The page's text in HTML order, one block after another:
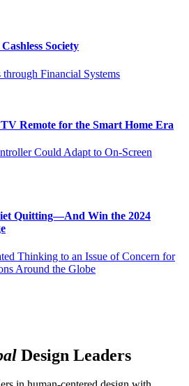
Society
Financial Systems
Remote for the Smart Home Era
Could Adapt to On-Screen
Quitting—And Win the 2024
Thinking to an Issue of Concern for
Around the Globe
Design Leaders